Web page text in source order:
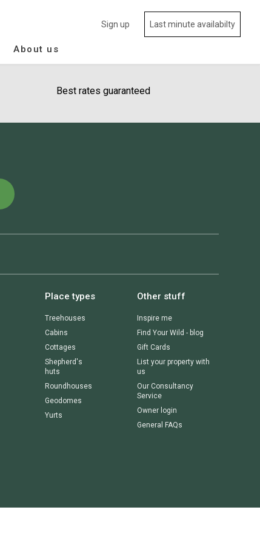
About us
Sign up Last minute availabilty
Best rates guaranteed
Place types
Treehouses
Cabins
Cottages
Shepherd's
huts
Roundhouses
Geodomes
Yurts
Other stuff
Inspire me
Find Your Wild - blog
Gift Cards
List your property with
us
Our Consultancy
Service
Owner login
General FAQs